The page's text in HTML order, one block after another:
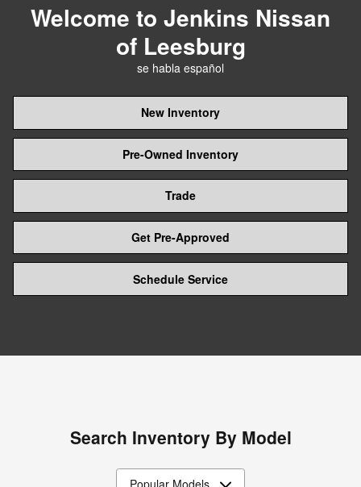
Welcome to Jenkins Nissan
of Leesburg
se habla español
New Inventory
Pre-Owned Inventory
Trade
Get Pre-Approved
Schedule Service
Search Inventory By Model